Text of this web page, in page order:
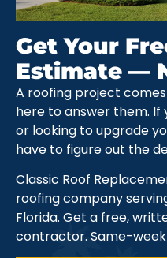
Get Your
Estimate —
A roofing project
here to answer them. If
or looking to upgrade
have to figure out the
Classic Roof
roofing company
Florida. Get a free,
contractor. Same-